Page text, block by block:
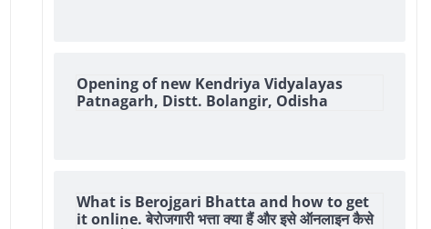
Opening of new Kendriya Vidyalayas
Patnagarh, Distt. Bolangir, Odisha
What is Berojgari Bhatta and how to get
it online. बेरोजगारी भत्ता क्या हैं और इसे ऑनलाइन कैसे